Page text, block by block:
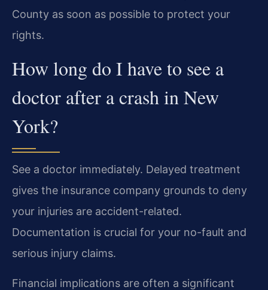
County as soon as possible to protect your
rights.
How long do I have to see a
doctor after a crash in New
York?
See a doctor immediately. Delayed treatment
gives the insurance company grounds to deny
your injuries are accident-related.
Documentation is crucial for your no-fault and
serious injury claims.
Financial implications are often a significant